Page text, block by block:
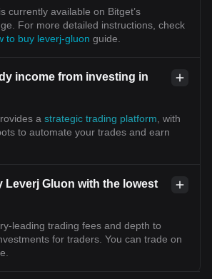
currently available on Bitget’s
For more detailed instructions, check
to buy leverj-gluon guide.
income from investing in
a strategic trading platform , with
to automate your trades and earn
Leverj Gluon with the lowest
leading trading fees and depth to
for traders. You can trade on